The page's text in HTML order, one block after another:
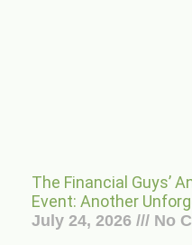
The Financial Guys’
Event: Another
July 24, 2026
No